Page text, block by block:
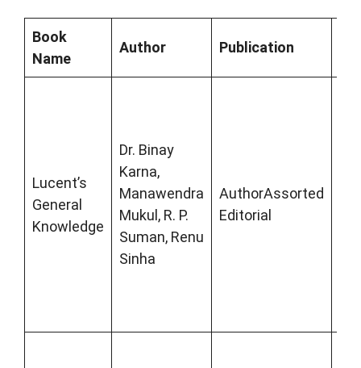
Book
Name
Author Publication
Lucent’s
General
Knowledge
Dr. Binay
Karna,
Manawendra
Mukul, R. P.
Suman, Renu
Sinha
AuthorAssorted
Editorial